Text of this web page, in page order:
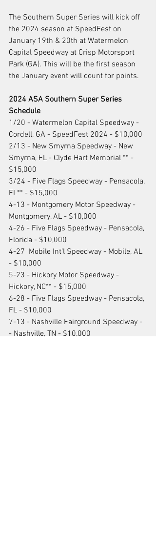
The Southern Super Series will kick off
the 2024 season at SpeedFest on
January 19th & 20th at Watermelon
Capital Speedway at Crisp Motorsport
Park (GA). This will be the first season
the January event will count for points.
2024 ASA Southern Super Series
Schedule
1/20 - Watermelon Capital Speedway -
Cordell, GA - SpeedFest 2024 - $10,000
2/13 - New Smyrna Speedway - New
Smyrna, FL - Clyde Hart Memorial ** -
$15,000
3/24 - Five Flags Speedway - Pensacola,
FL** - $15,000
4-13 - Montgomery Motor Speedway -
Montgomery, AL - $10,000
4-26 - Five Flags Speedway - Pensacola,
Florida - $10,000
4-27  Mobile Int’l Speedway - Mobile, AL
- $10,000
5-23 - Hickory Motor Speedway -
Hickory, NC** - $15,000
6-28 - Five Flags Speedway - Pensacola,
FL - $10,000
7-13 - Nashville Fairground Speedway -
- Nashville, TN - $10,000